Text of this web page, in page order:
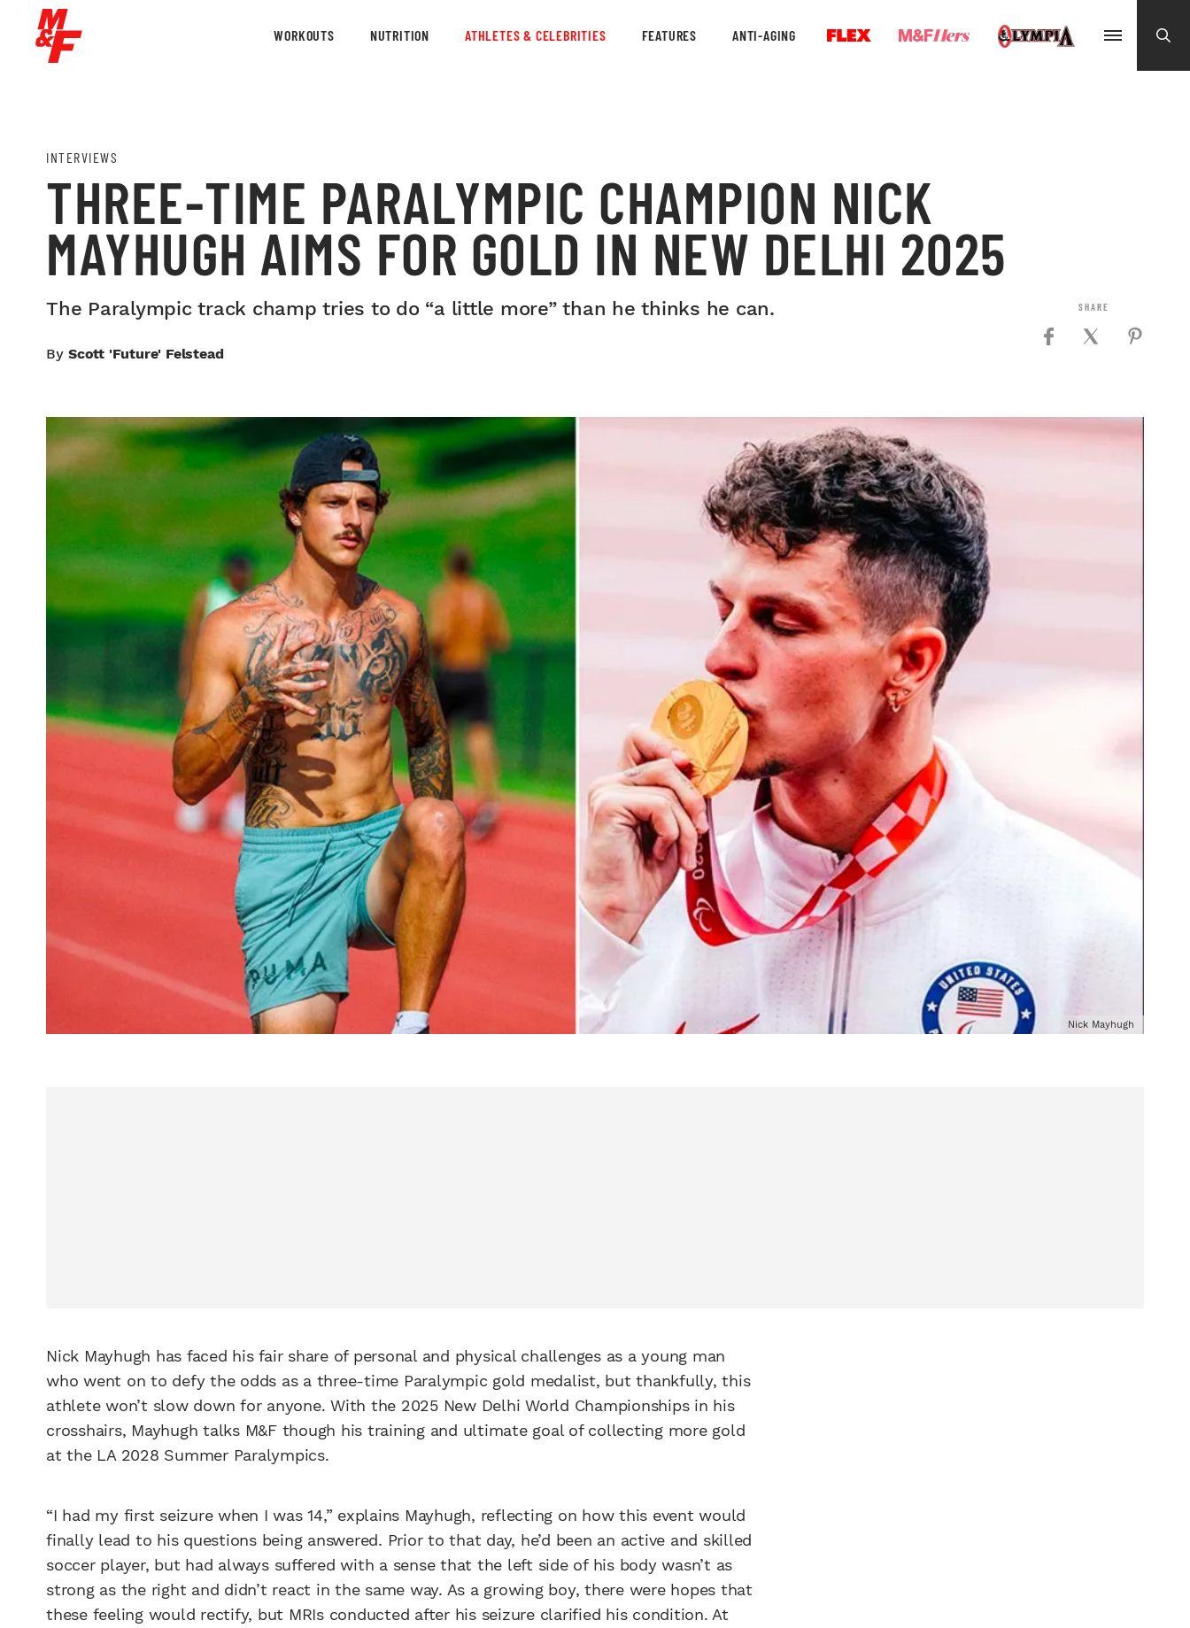
WORKOUTS NUTRITION ATHLETES & CELEBRITIES FEATURES ANTI-AGING
INTERVIEWS
THREE-TIME PARALYMPIC CHAMPION NICK
MAYHUGH AIMS FOR GOLD IN NEW DELHI 2025
The Paralympic track champ tries to do “a little more” than he thinks he can.
By Scott 'Future' Felstead
Nick Mayhugh
Nick Mayhugh has faced his fair share of personal and physical challenges as a young man
who went on to defy the odds as a three-time Paralympic gold medalist, but thankfully, this
athlete won’t slow down for anyone. With the 2025 New Delhi World Championships in his
crosshairs, Mayhugh talks M&F though his training and ultimate goal of collecting more gold
at the LA 2028 Summer Paralympics.
“I had my first seizure when I was 14,” explains Mayhugh, reflecting on how this event would
finally lead to his questions being answered. Prior to that day, he’d been an active and skilled
soccer player, but had always suffered with a sense that the left side of his body wasn’t as
strong as the right and didn’t react in the same way. As a growing boy, there were hopes that
these feeling would rectify, but MRIs conducted after his seizure clarified his condition. At